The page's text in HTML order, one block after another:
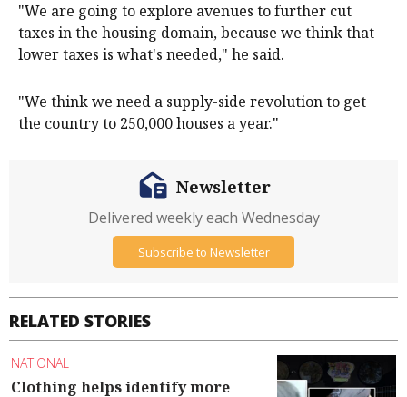
"We are going to explore avenues to further cut
taxes in the housing domain, because we think that
lower taxes is what's needed," he said.
"We think we need a supply-side revolution to get
the country to 250,000 houses a year."
RELATED STORIES
NATIONAL
Clothing helps identify more
Newsletter
Delivered weekly each Wednesday
Subscribe to Newsletter